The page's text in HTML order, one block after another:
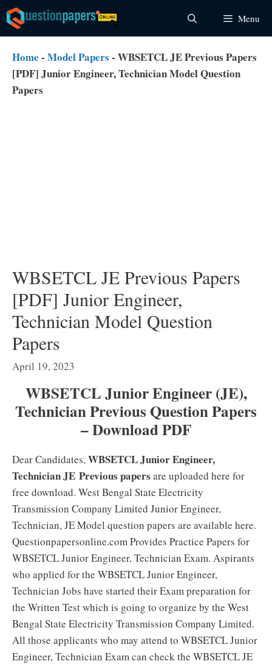
Skip
to
content
Menu
Home - Model Papers - WBSETCL JE Previous Papers
[PDF] Junior Engineer, Technician Model Question
Papers
WBSETCL JE Previous Papers
[PDF] Junior Engineer,
Technician Model Question
Papers
April 19, 2023
WBSETCL Junior Engineer (JE),
Technician Previous Question Papers
– Download PDF
Dear Candidates,WBSETCL Junior Engineer,
Technician JE Previous papers are uploaded here for
free download. West Bengal State Electricity
Transmission Company Limited Junior Engineer,
Technician, JE Model question papers are available here.
Questionpapersonline.com Provides Practice Papers for
WBSETCL Junior Engineer, Technician Exam. Aspirants
who applied for the WBSETCL Junior Engineer,
Technician Jobs have started their Exam preparation for
the Written Test which is going to organize by the West
Bengal State Electricity Transmission Company Limited.
All those applicants who may attend to WBSETCL Junior
Engineer, Technician Exam can check the WBSETCL JE